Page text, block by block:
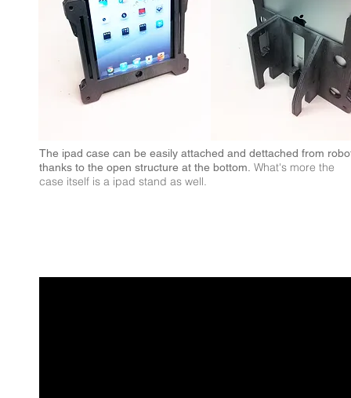
The ipad case can be easily attached and dettached from
thanks to the open structure at the bottom. What's more the
case itself is a ipad stand as well.